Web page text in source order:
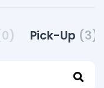
Pick-Up (3)